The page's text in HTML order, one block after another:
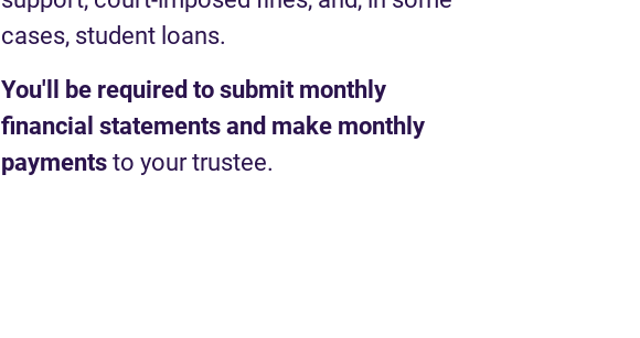
cases, student loans.
You'll be required to submit monthly
financial statements and make monthly
payments to your trustee.